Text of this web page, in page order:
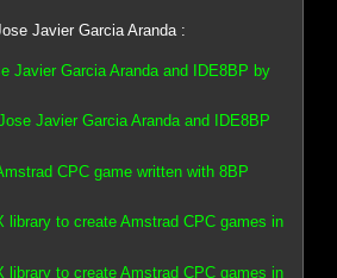
Javier Garcia Aranda :
Javier Garcia Aranda and IDE8BP by
Javier Garcia Aranda and IDE8BP
CPC game written with 8BP
library to create Amstrad CPC games in
library to create Amstrad CPC games in